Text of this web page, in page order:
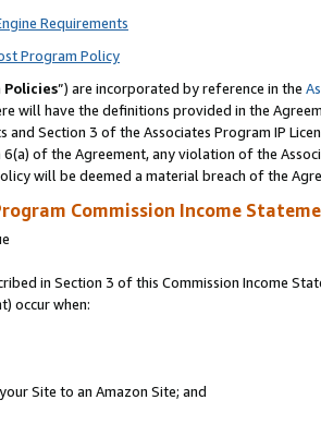
Requirements
Program Policy
Policies”) are incorporated by reference in the
will have the definitions provided in the
and Section 3 of the Associates Program IP
of the Agreement, any violation of the
will be deemed a material breach of the
Commission Income
in Section 3 of this Commission Income
occur when:
Site to an Amazon Site; and